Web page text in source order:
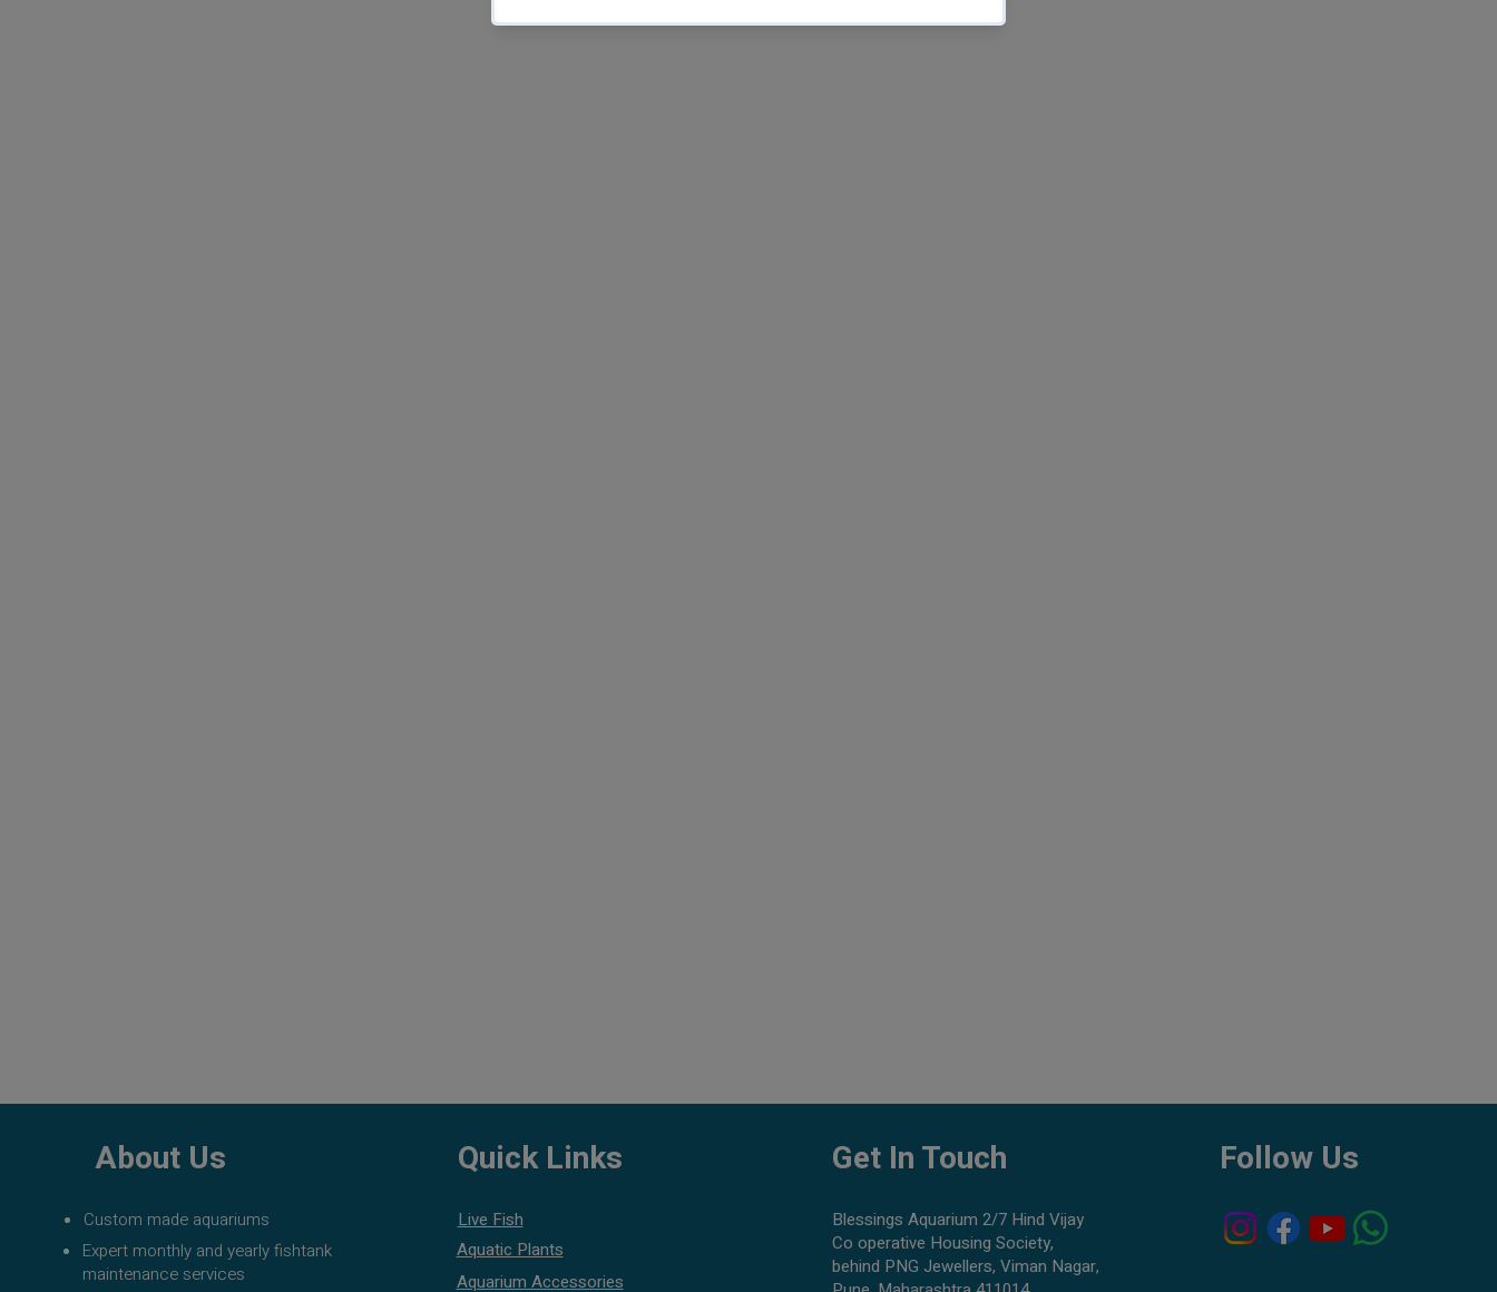
About Us
Custom made aquariums
Expert monthly and yearly fishtank
maintenance services
Quick Links
Live Fish
Aquatic Plants
Aquarium Accessories
Get In Touch
Blessings Aquarium 2/7 Hind Vijay
Co operative Housing Society,
behind PNG Jewellers, Viman Nagar,
Follow Us